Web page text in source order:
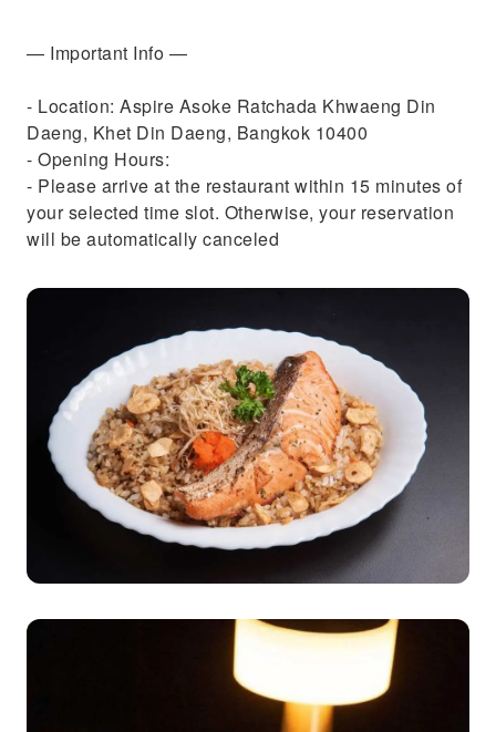
— Important Info —
- Location: Aspire Asoke Ratchada Khwaeng Din
Daeng, Khet Din Daeng, Bangkok 10400
- Opening Hours:
- Please arrive at the restaurant within 15 minutes of
your selected time slot. Otherwise, your reservation
will be automatically canceled